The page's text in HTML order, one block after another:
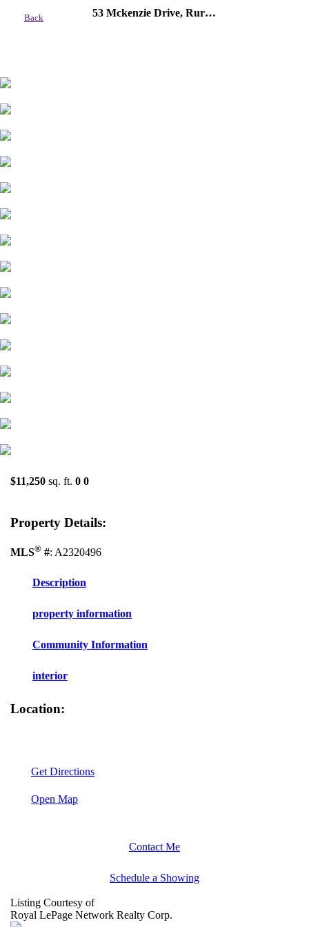
53 Mckenzie Drive, Rural Red Deer County
Back
$11,250 sq. ft. 0 0
Property Details:
MLS® #: A2320496
Description
property information
Community Information
interior
Location:
Get Directions
Open Map
Contact Me
Schedule a Showing
Listing Courtesy of
Royal LePage Network Realty Corp.